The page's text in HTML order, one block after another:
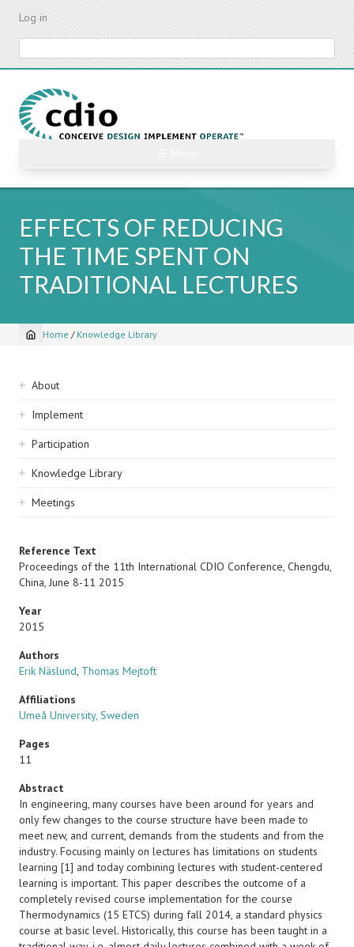
Skip
content
Log in
EFFECTS OF REDUCING
THE TIME SPENT ON
TRADITIONAL LECTURES
Breadcrumb
Home / Knowledge Library
Sidebar
navigation
About
Implement
Participation
Knowledge Library
Meetings
Reference Text
Proceedings of the 11th International CDIO Conference, Chengdu,
China, June 8-11 2015
Year
2015
Authors
Erik Näslund, Thomas Mejtoft
Affiliations
Umeå University, Sweden
Pages
11
Abstract
In engineering, many courses have been around for years and
only few changes to the course structure have been made to
meet new, and current, demands from the students and from the
industry. Focusing mainly on lectures has limitations on students
learning [1] and today combining lectures with student-centered
learning is important. This paper describes the outcome of a
completely revised course implementation for the course
Thermodynamics (15 ETCS) during fall 2014, a standard physics
course at basic level. Historically, this course has been taught in a